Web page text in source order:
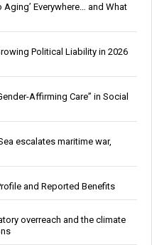
Aging’ Everywhere… and What
Political Liability in 2026
Affirming Care” in Social
escalates maritime war,
and Reported Benefits
overreach and the climate